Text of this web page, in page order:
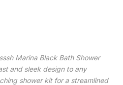
Marina Black Bath Shower
and sleek design to any
shower kit for a streamlined